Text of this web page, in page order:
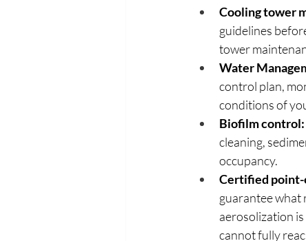
Cooling tower
guidelines
tower
Water
control plan,
conditions of
Biofilm control:
cleaning,
occupancy.
Certified
guarantee what
aerosolization
cannot fully